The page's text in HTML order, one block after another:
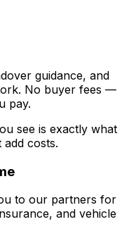
guidance, and
No buyer fees —
pay.
see is exactly what
costs.
to our partners for
and vehicle